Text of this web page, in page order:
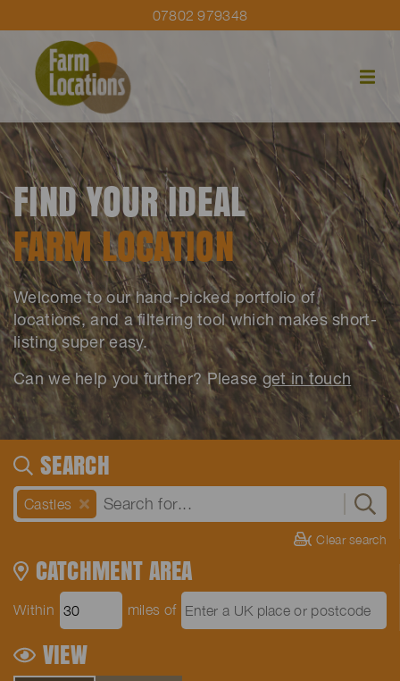
07802 979348
FIND YOUR IDEAL
FARM LOCATION
Welcome to our hand-picked portfolio of
locations, and a filtering tool which makes short-
listing super easy.
Can we help you further? Pleaseget in touch
SEARCH
Castles
Clear search
CATCHMENT AREA
Within miles of
VIEW